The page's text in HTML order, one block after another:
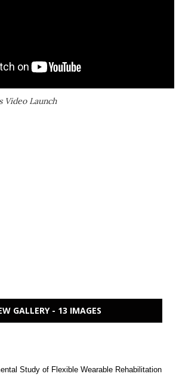
Video Launch
GALLERY - 13 IMAGES
Study of Flexible Wearable Rehabilitation